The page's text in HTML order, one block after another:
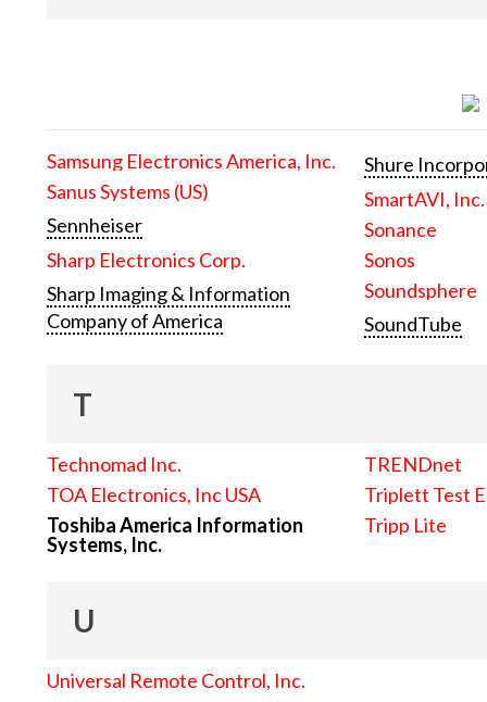
Samsung Electronics America, Inc.
Sanus Systems (US)
Sennheiser
Sharp Electronics Corp.
Sharp Imaging & Information
Company of America
Shure
SmartAVI, Inc.
Sonance
Sonos
Soundsphere
SoundTube
T
Technomad Inc.
TOA Electronics, Inc USA
Toshiba America Information
Systems, Inc.
TRENDnet
Triplett Test
Tripp Lite
U
Universal Remote Control, Inc.